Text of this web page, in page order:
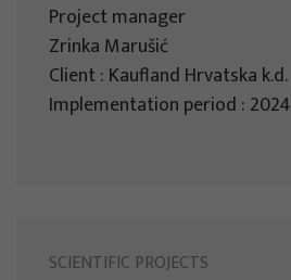
Project manager
Zrinka Marušić
Client : Kaufland Hrvatska k.d.
Implementation period : 2024
SCIENTIFIC PROJECTS